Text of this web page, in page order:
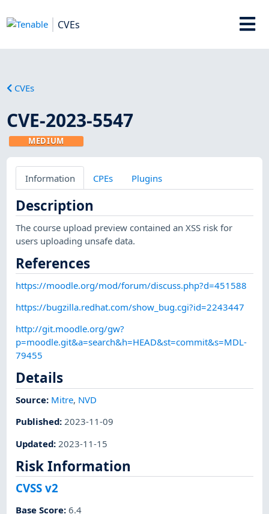
CVEs
CVEs
CVE-2023-5547
MEDIUM
Information CPEs Plugins
Description
The course upload preview contained an XSS risk for
users uploading unsafe data.
References
https://moodle.org/mod/forum/discuss.php?d=451588
https://bugzilla.redhat.com/show_bug.cgi?id=2243447
http://git.moodle.org/gw?
p=moodle.git&a=search&h=HEAD&st=commit&s=MDL-
79455
Details
Source: Mitre, NVD
Published:2023-11-09
Updated: 2023-11-15
Risk Information
CVSS v2
Base Score:6.4